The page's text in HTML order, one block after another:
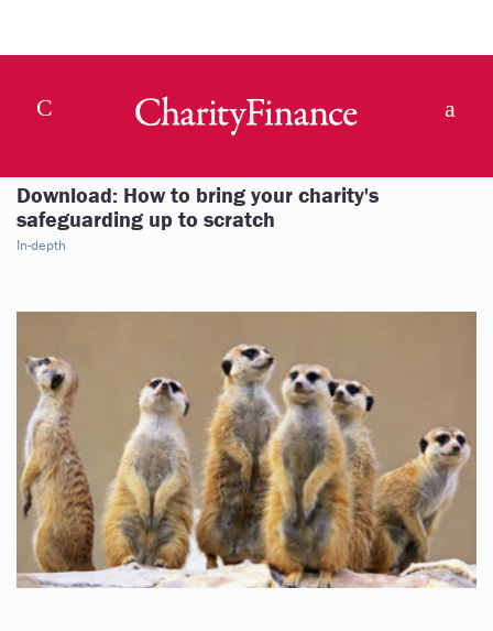
Download: How to bring your charity's
safeguarding up to scratch
In-depth